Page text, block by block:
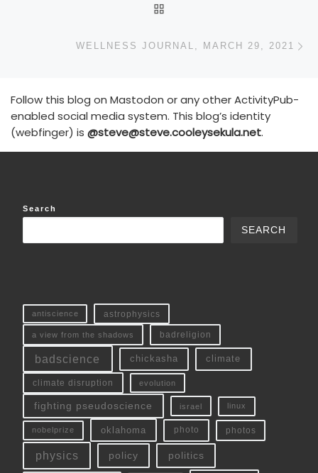
WELLNESS JOURNAL, MARCH 29, 2021
Follow this blog on Mastodon or any other ActivityPub-
enabled social media system. This blog’s identity
(webfinger) is @steve@steve.cooleysekula.net.
Search
SEARCH
antiscience astrophysics
a view from the shadows badreligion
badscience chickasha climate
climate disruption evolution
fighting pseudoscience israel linux
nobelprize oklahoma photo photos
physics policy politics